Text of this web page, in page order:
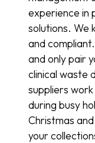
experience in
solutions. We
and
and only pair
clinical waste
suppliers
during busy
Christmas
your